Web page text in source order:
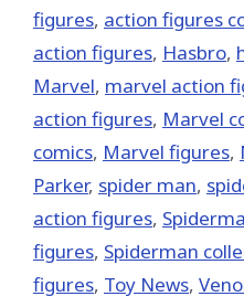
figures, action figures
action figures, Hasbro,
‎Marvel‬, marvel action
action figures, Marvel
comics, Marvel figures,
Parker, spider man,
action figures,
figures, Spiderman
figures, Toy News,